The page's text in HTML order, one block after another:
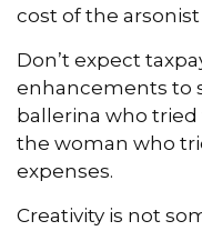
cost of the arsonist
Don’t expect
enhancements to
ballerina who
the woman who
expenses.
Creativity is not